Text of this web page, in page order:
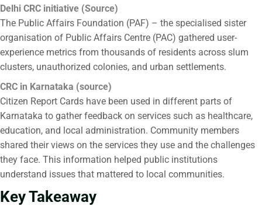
Delhi CRC initiative (Source)
The Public Affairs Foundation (PAF) – the specialised sister
organisation of Public Affairs Centre (PAC) gathered user-
experience metrics from thousands of residents across slum
clusters, unauthorized colonies, and urban settlements.
CRC in Karnataka (source)
Citizen Report Cards have been used in different parts of
Karnataka to gather feedback on services such as healthcare,
education, and local administration. Community members
shared their views on the services they use and the challenges
they face. This information helped public institutions
understand issues that mattered to local communities.
Key Takeaway